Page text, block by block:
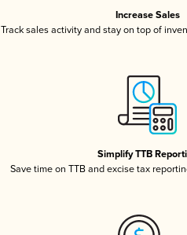
Increase Sales
Track sales activity and stay on top of
Simplify TTB
Save time on TTB and excise tax